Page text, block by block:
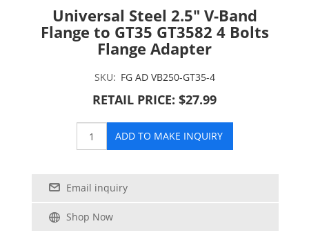
Universal Steel 2.5" V-Band
Flange to GT35 GT3582 4 Bolts
Flange Adapter
SKU: FG AD VB250-GT35-4
RETAIL PRICE: $27.99
ADD TO MAKE INQUIRY
Email inquiry
Shop Now